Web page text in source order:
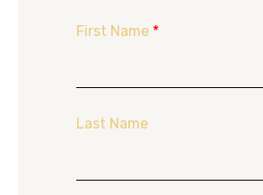
First Name *
Last Name